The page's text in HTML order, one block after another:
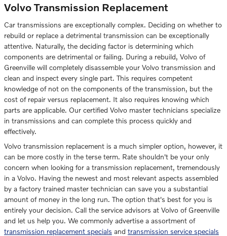
Volvo Transmission Replacement
Car transmissions are exceptionally complex. Deciding on whether to
rebuild or replace a detrimental transmission can be exceptionally
attentive. Naturally, the deciding factor is determining which
components are detrimental or failing. During a rebuild, Volvo of
Greenville will completely disassemble your Volvo transmission and
clean and inspect every single part. This requires competent
knowledge of not on the components of the transmission, but the
cost of repair versus replacement. It also requires knowing which
parts are applicable. Our certified Volvo master technicians specialize
in transmissions and can complete this process quickly and
effectively.
Volvo transmission replacement is a much simpler option, however, it
can be more costly in the terse term. Rate shouldn't be your only
concern when looking for a transmission replacement, tremendously
in a Volvo. Having the newest and most relevant aspects assembled
by a factory trained master technician can save you a substantial
amount of money in the long run. The option that's best for you is
entirely your decision. Call the service advisors at Volvo of Greenville
and let us help you. We commonly advertise a assortment of
transmission replacement specials and transmission service specials